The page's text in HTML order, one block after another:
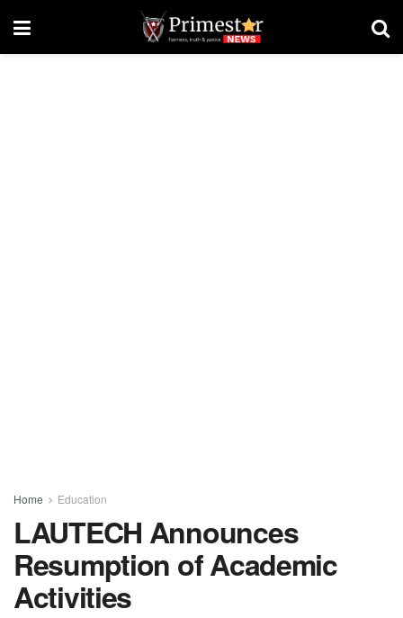
Home Education
LAUTECH Announces
Resumption of Academic
Activities